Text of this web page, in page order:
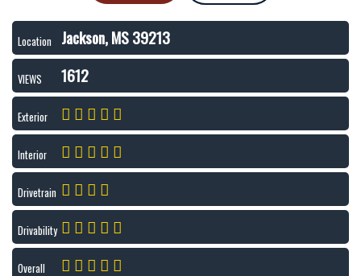
Location Jackson, MS 39213
VIEWS 1612
Exterior
Interior
Drivetrain
Drivability
Overall